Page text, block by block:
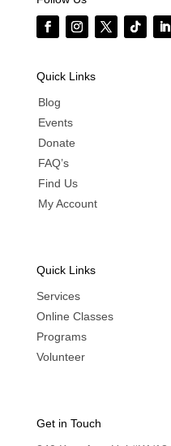
Quick Links
Blog
Events
Donate
FAQ’s
Find Us
My Account
Quick Links
Services
Online Classes
Programs
Volunteer
Get in Touch